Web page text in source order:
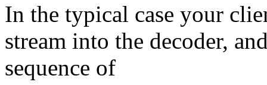
In the typical case your
stream into the decoder,
sequence of